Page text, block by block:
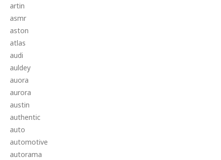
artin
asmr
aston
atlas
audi
auldey
auora
aurora
austin
authentic
auto
automotive
autorama